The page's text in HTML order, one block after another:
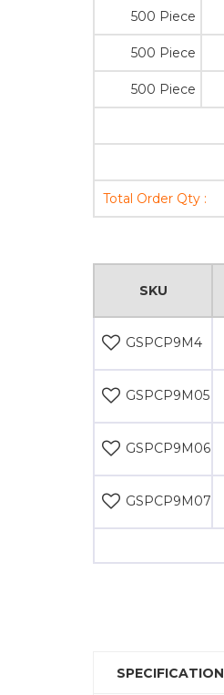
500 Piece
500 Piece
500 Piece
Total Order Qty :
SKU
GSPCP9M4
GSPCP9M05
GSPCP9M06
GSPCP9M07
SPECIFICATION